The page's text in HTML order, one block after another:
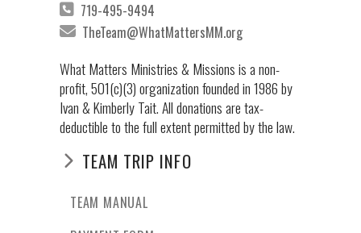
719-495-9494
TheTeam@WhatMattersMM.org
What Matters Ministries & Missions is a non-
profit, 501(c)(3) organization founded in 1986 by
Ivan & Kimberly Tait. All donations are tax-
deductible to the full extent permitted by the law.
TEAM TRIP INFO
TEAM MANUAL